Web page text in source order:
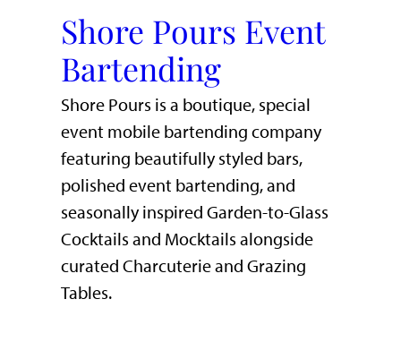
Shore Pours Event
Bartending
Shore Pours is a boutique, special
event mobile bartending company
featuring beautifully styled bars,
polished event bartending, and
seasonally inspired Garden-to-Glass
Cocktails and Mocktails alongside
curated Charcuterie and Grazing
Tables.